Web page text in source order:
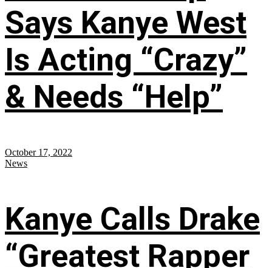
Says Kanye West
Is Acting “Crazy”
& Needs “Help”
October 17, 2022
News
Kanye Calls Drake
“Greatest Rapper